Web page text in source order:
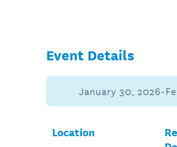
Event Details
January 30, 2026-
Location